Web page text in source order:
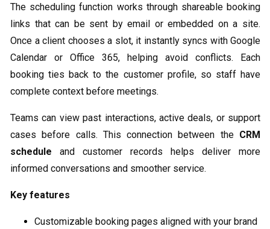
The scheduling function works through shareable booking
links that can be sent by email or embedded on a site.
Once a client chooses a slot, it instantly syncs with Google
Calendar or Office 365, helping avoid conflicts. Each
booking ties back to the customer profile, so staff have
complete context before meetings.
Teams can view past interactions, active deals, or support
cases before calls. This connection between the CRM
schedule and customer records helps deliver more
informed conversations and smoother service.
Key features
Customizable booking pages aligned with your brand